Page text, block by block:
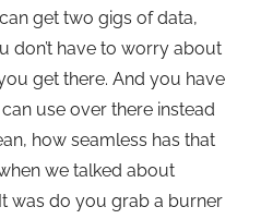
get two gigs of data,
don’t have to worry about
get there. And you have
use over there instead
how seamless has that
we talked about
was do you grab a burner